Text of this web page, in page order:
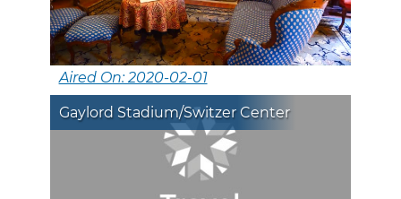
Aired On: 2020-02-01
Gaylord Stadium/Switzer Center